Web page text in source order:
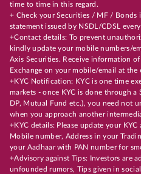
time to time in this regard.
+ Check your Securities / MF / Bonds
statement issued by NSDL/CDSL
+Contact details: To prevent
kindly update your mobile numbers/
Axis Securities. Receive information
Exchange on your mobile/email at the
+KYC Notification: KYC is one time
markets - once KYC is done through a
DP, Mutual Fund etc.), you need not
when you approach another
+KYC details: Please update your
Mobile number, Address in your
your Aadhaar with PAN number for
+Advisory against Tips: Investors are
unfounded rumors, Tips given in